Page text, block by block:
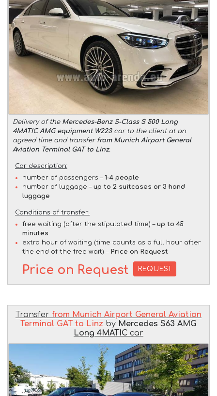
Delivery of the Mercedes-Benz S-Class S 500 Long
4MATIC AMG equipment W223car to the client at an
agreed time and transfer from Munich Airport General
Aviation Terminal GAT to Linz.
Car description:
number of passengers – 1-4 people
number of luggage – up to 2 suitcases or 3 hand
luggage
Conditions of transfer:
free waiting (after the stipulated time) – up to 45
minutes
extra hour of waiting (time counts as a full hour after
the end of the free wait) – Price on Request
Price on Request REQUEST
Transfer from Munich Airport General Aviation
Terminal GAT to Linz by Mercedes S63 AMG
Long 4MATIC car